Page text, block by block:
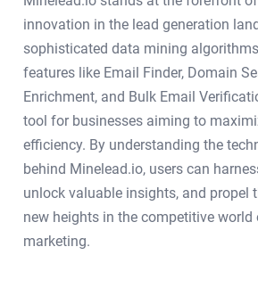
innovation in the lead generation
sophisticated data mining
features like Email Finder, Domain
Enrichment, and Bulk Email
tool for businesses aiming to
efficiency. By understanding the
behind Minelead.io, users can
unlock valuable insights, and propel
new heights in the competitive world
marketing.